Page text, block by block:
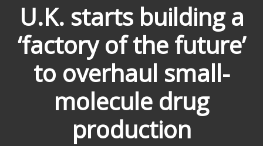
U.K. starts building a
‘factory of the future’
to overhaul small-
molecule drug
production